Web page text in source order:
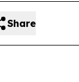
Share